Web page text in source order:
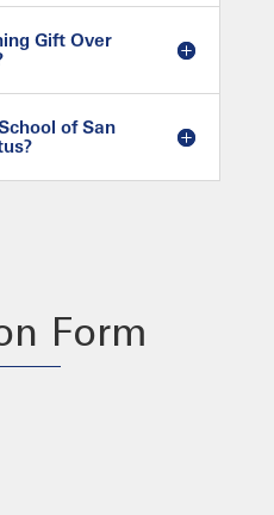
Gift Over
of San
Form